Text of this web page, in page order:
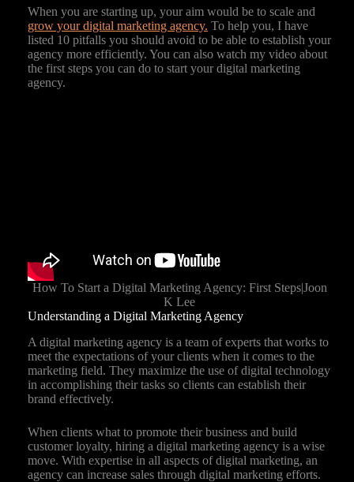
When you are starting up, your aim would be to scale and
grow your digital marketing agency. To help you, I have
listed 10 pitfalls you should avoid to be able to establish your
agency more efficiently. You can also watch my video about
the first steps you can do to start your digital marketing
agency.
How To Start a Digital Marketing Agency: First Steps|Joon
K Lee
Understanding a Digital Marketing Agency
A digital marketing agency is a team of experts that works to
meet the expectations of your clients when it comes to the
marketing field. They maximize the use of digital technology
in accomplishing their tasks so clients can establish their
brand effectively.
When clients what to promote their business and build
customer loyalty, hiring a digital marketing agency is a wise
move. With expertise in all aspects of digital marketing, an
agency can increase sales through digital marketing efforts.